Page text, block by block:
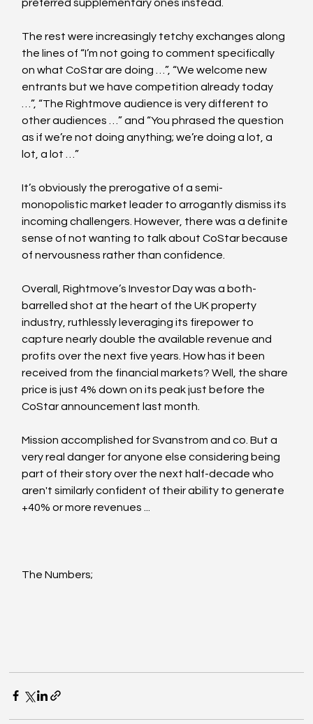
preferred supplementary ones instead.
The rest were increasingly tetchy exchanges along
the lines of “I’m not going to comment specifically
on what CoStar are doing …”, “We welcome new
entrants but we have competition already today
…”, “The Rightmove audience is very different to
other audiences …” and “You phrased the question
as if we’re not doing anything; we’re doing a lot, a
lot, a lot …”
It’s obviously the prerogative of a semi-
monopolistic market leader to arrogantly dismiss its
incoming challengers. However, there was a definite
sense of not wanting to talk about CoStar because
of nervousness rather than confidence.
Overall, Rightmove’s Investor Day was a both-
barrelled shot at the heart of the UK property
industry, ruthlessly leveraging its firepower to
capture nearly double the available revenue and
profits over the next five years. How has it been
received from the financial markets? Well, the share
price is just 4% down on its peak just before the
CoStar announcement last month.
Mission accomplished for Svanstrom and co. But a
very real danger for anyone else considering being
part of their story over the next half-decade who
aren't similarly confident of their ability to generate
+40% or more revenues ...
The Numbers;